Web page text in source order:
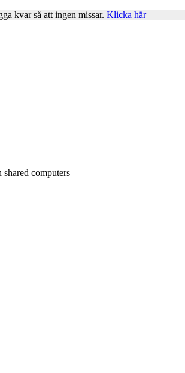
kvar så att ingen missar. Klicka här
computers